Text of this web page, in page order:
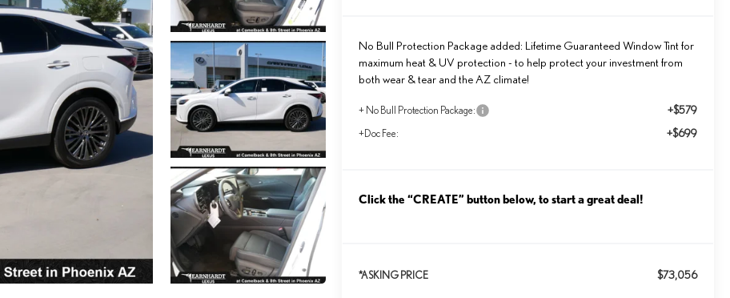
No Bull Protection Package added: Lifetime Guaranteed Window Tint for
maximum heat & UV protection - to help protect your investment from
both wear & tear and the AZ climate!
+ No Bull Protection Package: +$579
+Doc Fee: +$699
Click the “CREATE” button below, to start a great deal!
*ASKING PRICE $73,056